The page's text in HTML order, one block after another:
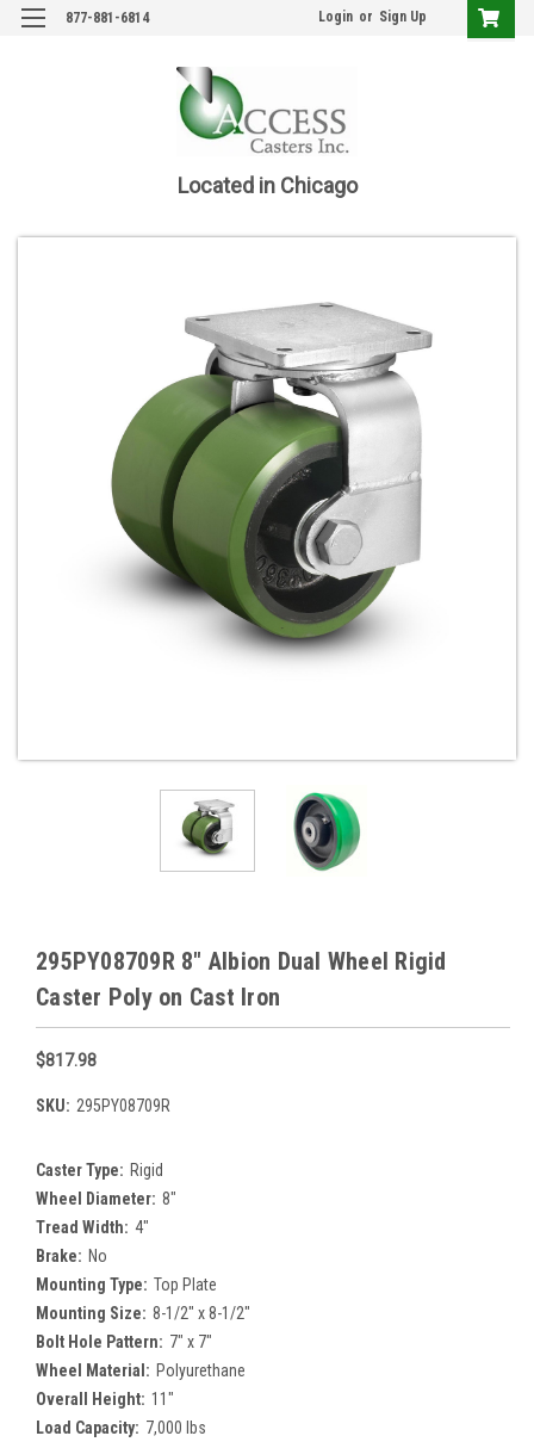
877-881-6814 Login or Sign Up
Located in Chicago
295PY08709R 8" Albion Dual Wheel Rigid
Caster Poly on Cast Iron
$817.98
SKU: 295PY08709R
Caster Type: Rigid
Wheel Diameter: 8"
Tread Width: 4"
Brake: No
Mounting Type: Top Plate
Mounting Size: 8-1/2" x 8-1/2"
Bolt Hole Pattern: 7" x 7"
Wheel Material: Polyurethane
Overall Height: 11"
Load Capacity: 7,000 lbs